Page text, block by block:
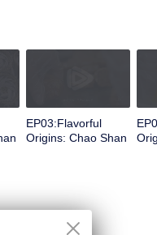
of Chaoshan people,
and spirit of Chaoshan
EP03:Flavorful
Origins: Chao Shan